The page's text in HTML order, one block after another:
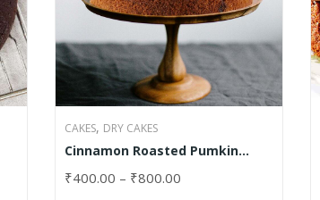
CAKES, DRY CAKES
Cinnamon Roasted Pumkin
₹400.00 – ₹800.00
SELECT OPTIONS